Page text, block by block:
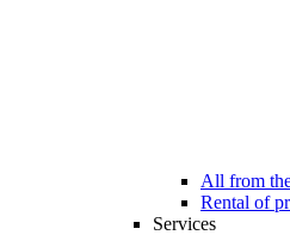
All from
Rental of
Services